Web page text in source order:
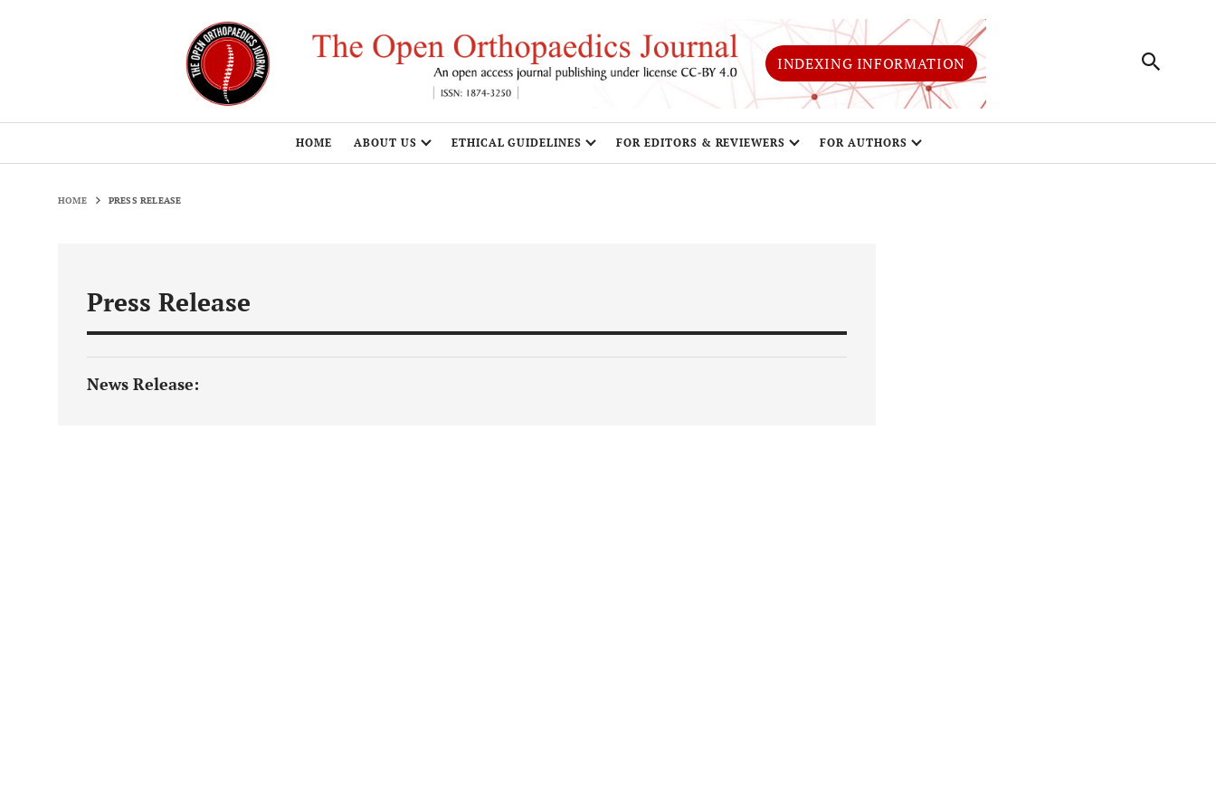
INDEXING INFORMATION
HOME ABOUT US ETHICAL GUIDELINES FOR EDITORS & REVIEWERS FOR AUTHORS
HOME PRESS RELEASE
Press Release
News Release: